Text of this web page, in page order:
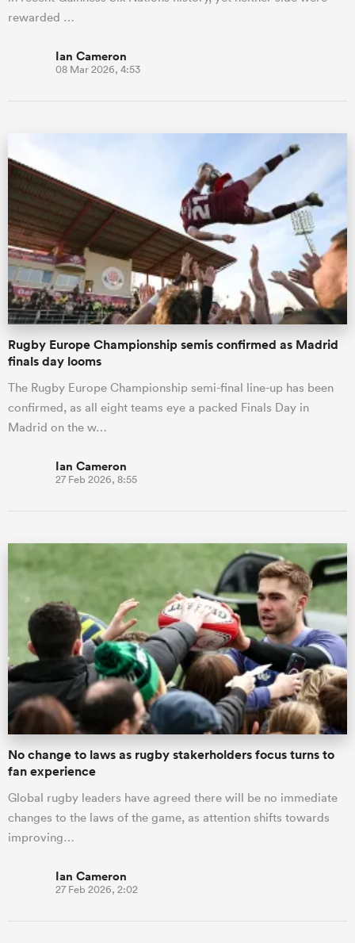
rewarded …
Ian Cameron
08 Mar 2026, 4:53
Rugby Europe Championship semis confirmed as Madrid
finals day looms
The Rugby Europe Championship semi-final line-up has been
confirmed, as all eight teams eye a packed Finals Day in
Madrid on the w…
Ian Cameron
27 Feb 2026, 8:55
No change to laws as rugby stakerholders focus turns to
fan experience
Global rugby leaders have agreed there will be no immediate
changes to the laws of the game, as attention shifts towards
improving…
Ian Cameron
27 Feb 2026, 2:02